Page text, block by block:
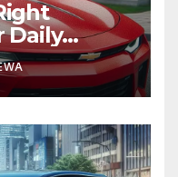
Daily
Term